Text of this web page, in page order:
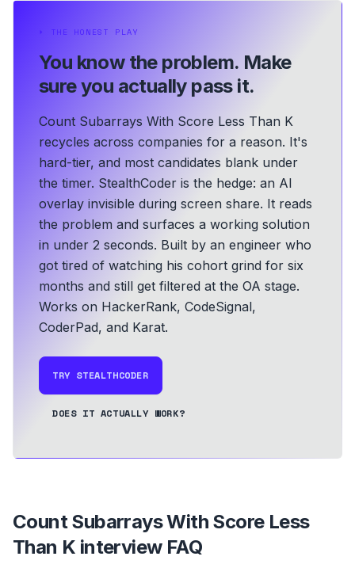
⏵ THE HONEST PLAY
You know the problem. Make
sure you actually pass it.
Count Subarrays With Score Less Than K
recycles across companies for a reason. It's
hard-tier, and most candidates blank under
the timer. StealthCoder is the hedge: an AI
overlay invisible during screen share. It reads
the problem and surfaces a working solution
in under 2 seconds. Built by an engineer who
got tired of watching his cohort grind for six
months and still get filtered at the OA stage.
Works on HackerRank, CodeSignal,
CoderPad, and Karat.
TRY STEALTHCODER
DOES IT ACTUALLY WORK?
Count Subarrays With Score Less
Than K interview FAQ